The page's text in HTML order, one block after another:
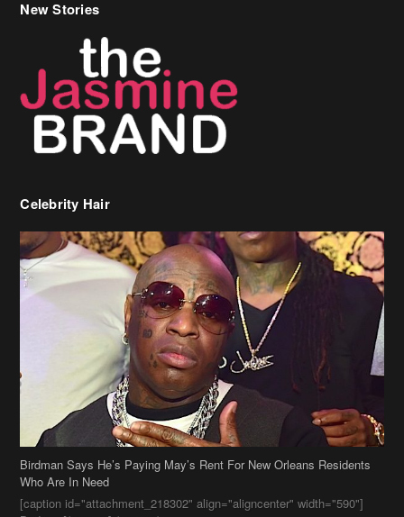
Birdman Says He’s Paying May’s Rent For New Orleans Residents
Who Are In Need
[caption id="attachment_218302" align="aligncenter" width="590"]
Birdman[/caption] (more…)